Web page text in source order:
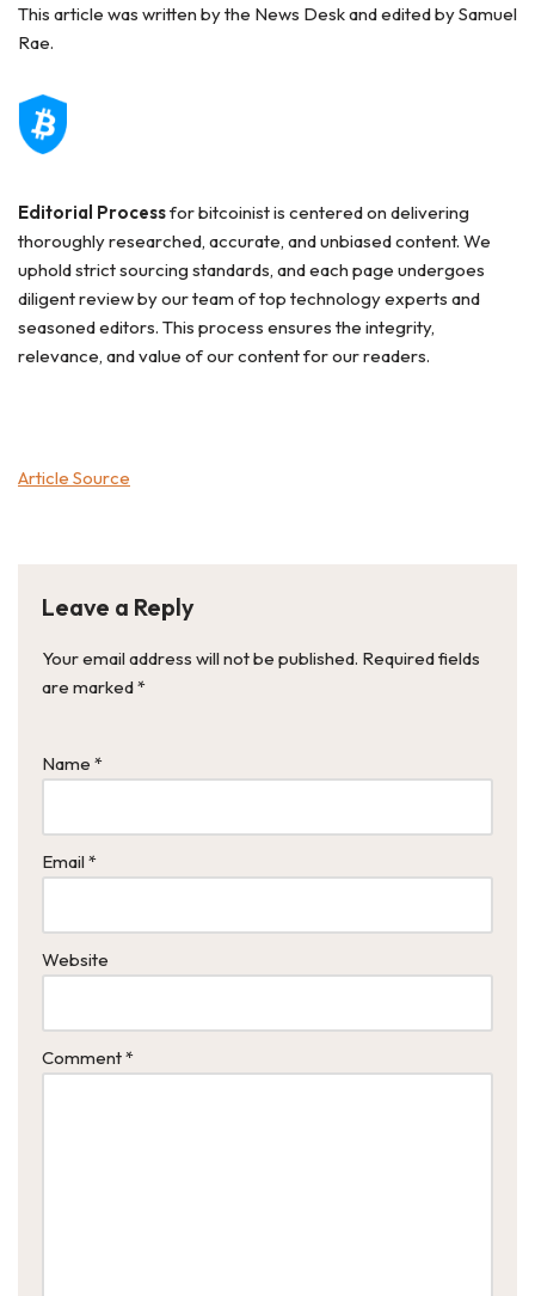
This article was written by the News Desk and edited by Samuel
Rae.
Editorial Processfor bitcoinist is centered on delivering
thoroughly researched, accurate, and unbiased content. We
uphold strict sourcing standards, and each page undergoes
diligent review by our team of top technology experts and
seasoned editors. This process ensures the integrity,
relevance, and value of our content for our readers.
Article Source
Leave a Reply
Your email address will not be published. Required fields
are marked*
Name *
Email *
Website
Comment*